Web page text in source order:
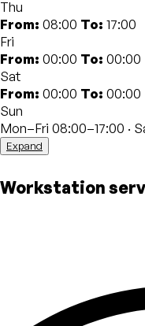
different fields and
international
professional growth.
The strategic location
station allows you to
amenities in the area,
shops. In addition,
allow you to easily
Thu
From: 08:00 To: 17:00
Fri
From: 00:00 To: 00:00
Sat
From: 00:00 To: 00:00
Sun
Mon–Fri 08:00–17:00 ·
Expand
Workstation